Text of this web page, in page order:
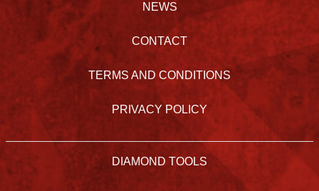
NEWS
CONTACT
TERMS AND CONDITIONS
PRIVACY POLICY
DIAMOND TOOLS